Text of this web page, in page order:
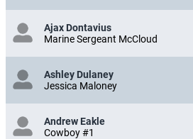
Ajax Dontavius
Marine Sergeant McCloud
Ashley Dulaney
Jessica Maloney
Andrew Eakle
Cowboy #1